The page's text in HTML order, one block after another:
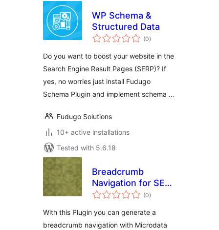
WP Schema &
Structured Data
(0total
ratings
)
Do you want to boost your website in the
Search Engine Result Pages (SERP)? If
yes, no worries just install Fudugo
Schema Plugin and implement schema …
Fudugo Solutions
10+ active installations
Tested with 5.6.18
Breadcrumb
Navigation for SEO
with Microdata
(0total
ratings
)
With this Plugin you can generate a
breadcrumb navigation with Microdata